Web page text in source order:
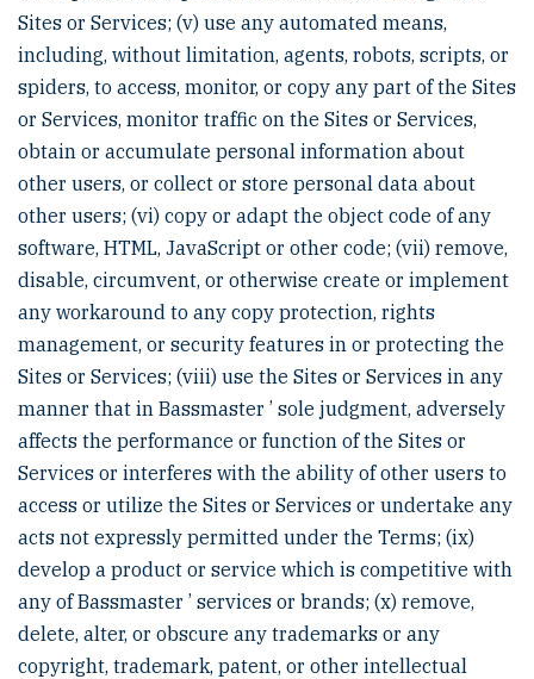
Sites or Services; (v) use any automated means,
including, without limitation, agents, robots, scripts, or
spiders, to access, monitor, or copy any part of the Sites
or Services, monitor traffic on the Sites or Services,
obtain or accumulate personal information about
other users, or collect or store personal data about
other users; (vi) copy or adapt the object code of any
software, HTML, JavaScript or other code; (vii) remove,
disable, circumvent, or otherwise create or implement
any workaround to any copy protection, rights
management, or security features in or protecting the
Sites or Services; (viii) use the Sites or Services in any
manner that in Bassmaster ’ sole judgment, adversely
affects the performance or function of the Sites or
Services or interferes with the ability of other users to
access or utilize the Sites or Services or undertake any
acts not expressly permitted under the Terms; (ix)
develop a product or service which is competitive with
any of Bassmaster ’ services or brands; (x) remove,
delete, alter, or obscure any trademarks or any
copyright, trademark, patent, or other intellectual